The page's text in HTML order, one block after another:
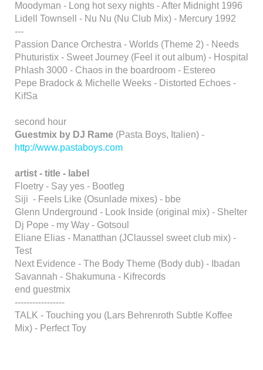
Moodyman - Long hot sexy nights - After Midnight 1996
Lidell Townsell - Nu Nu (Nu Club Mix) - Mercury 1992
---
Passion Dance Orchestra - Worlds (Theme 2) - Needs
Phuturistix - Sweet Journey (Feel it out album) - Hospital
Phlash 3000 - Chaos in the boardroom - Estereo
Pepe Bradock & Michelle Weeks - Distorted Echoes -
KifSa
second hour
Guestmix by DJ Rame (Pasta Boys, Italien) -
http://www.pastaboys.com
artist - title - label
Floetry - Say yes - Bootleg
Siji - Feels Like (Osunlade mixes) - bbe
Glenn Underground - Look Inside (original mix) - Shelter
Dj Pope - my Way - Gotsoul
Eliane Elias - Manatthan (JClaussel sweet club mix) -
Test
Next Evidence - The Body Theme (Body dub) - Ibadan
Savannah - Shakumuna - Kifrecords
end guestmix
-----------------
TALK - Touching you (Lars Behrenroth Subtle Koffee
Mix) - Perfect Toy